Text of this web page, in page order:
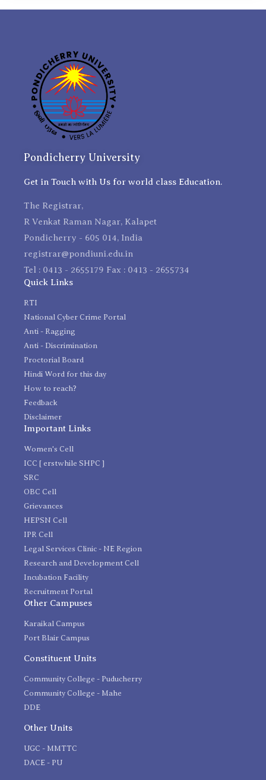
Pondicherry University
Get in Touch with Us for world class Education.
The Registrar,
R Venkat Raman Nagar, Kalapet
Pondicherry - 605 014, India
registrar@pondiuni.edu.in
Tel : 0413 - 2655179 Fax : 0413 - 2655734
Quick Links
RTI
National Cyber Crime Portal
Anti - Ragging
Anti - Discrimination
Proctorial Board
Hindi Word for this day
How to reach?
Feedback
Disclaimer
Important Links
Women's Cell
ICC [ erstwhile SHPC ]
SRC
OBC Cell
Grievances
HEPSN Cell
IPR Cell
Legal Services Clinic - NE Region
Research and Development Cell
Incubation Facility
Recruitment Portal
Other Campuses
Karaikal Campus
Port Blair Campus
Constituent Units
Community College - Puducherry
Community College - Mahe
DDE
Other Units
UGC - MMTTC
DACE - PU